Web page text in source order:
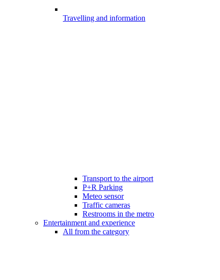
Travelling and information
Transport to the airport
P+R Parking
Meteo sensor
Traffic cameras
Restrooms in the metro
Entertainment and experience
All from the category